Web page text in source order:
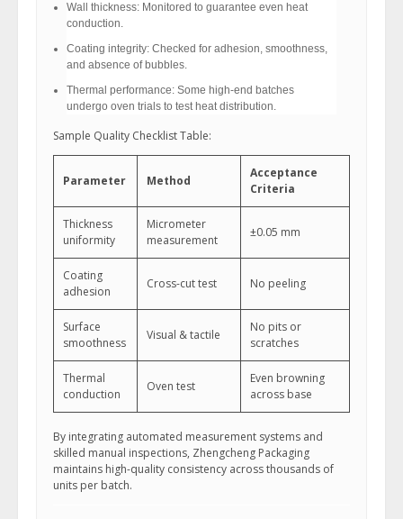
Wall thickness: Monitored to guarantee even heat
conduction.
Coating integrity: Checked for adhesion, smoothness,
and absence of bubbles.
Thermal performance: Some high-end batches
undergo oven trials to test heat distribution.
Sample Quality Checklist Table:
Parameter Method
Acceptance
Criteria
Thickness
uniformity
Micrometer
measurement
±0.05 mm
Coating
adhesion
Cross-cut test No peeling
Surface
smoothness
Visual & tactile
No pits or
scratches
Thermal
conduction
Oven test
Even browning
across base
By integrating automated measurement systems and
skilled manual inspections, Zhengcheng Packaging
maintains high-quality consistency across thousands of
units per batch.